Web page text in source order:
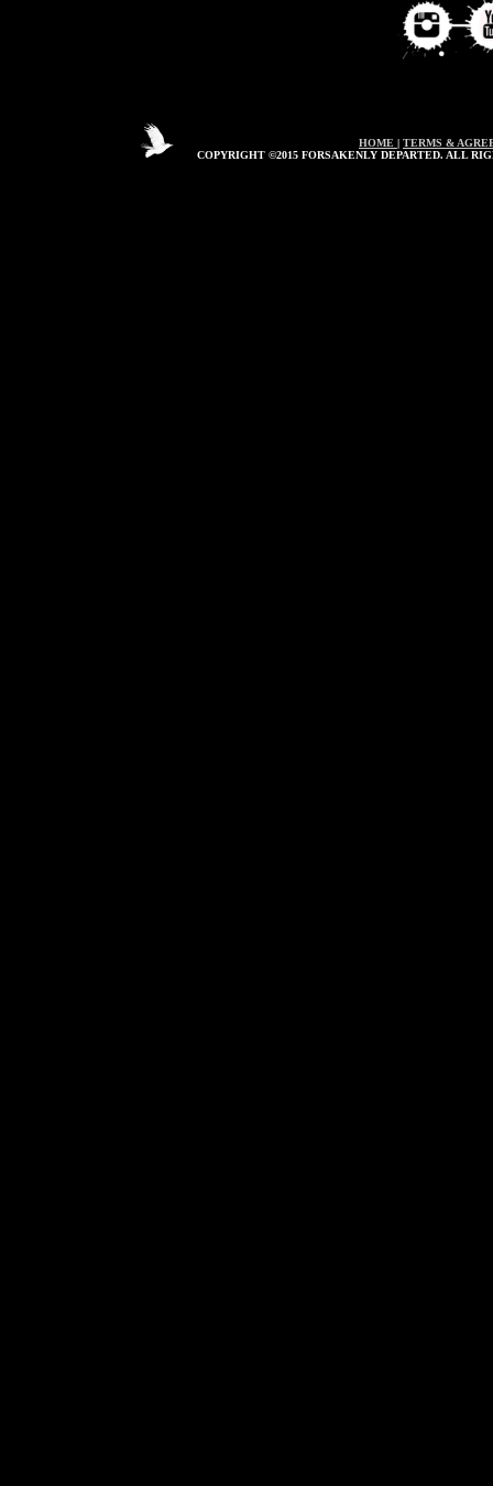
HOME | TERMS &
COPYRIGHT ©2015 FORSAKENLY DEPARTED. ALL